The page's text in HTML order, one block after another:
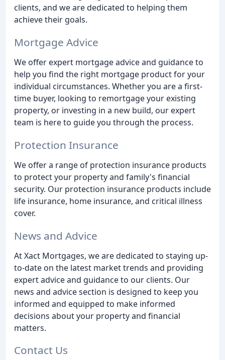
clients, and we are dedicated to helping them
achieve their goals.
Mortgage Advice
We offer expert mortgage advice and guidance to
help you find the right mortgage product for your
individual circumstances. Whether you are a first-
time buyer, looking to remortgage your existing
property, or investing in a new build, our expert
team is here to guide you through the process.
Protection Insurance
We offer a range of protection insurance products
to protect your property and family's financial
security. Our protection insurance products include
life insurance, home insurance, and critical illness
cover.
News and Advice
At Xact Mortgages, we are dedicated to staying up-
to-date on the latest market trends and providing
expert advice and guidance to our clients. Our
news and advice section is designed to keep you
informed and equipped to make informed
decisions about your property and financial
matters.
Contact Us